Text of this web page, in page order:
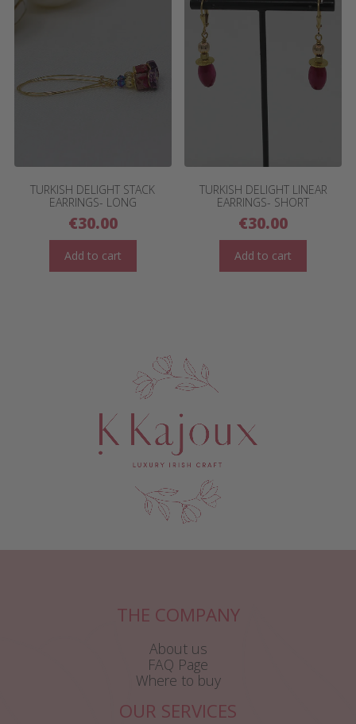
TURKISH DELIGHT STACK
EARRINGS- LONG
€30.00
Add to cart
TURKISH DELIGHT LINEAR
EARRINGS- SHORT
€30.00
Add to cart
THE COMPANY
About us
FAQ Page
Where to buy
OUR SERVICES